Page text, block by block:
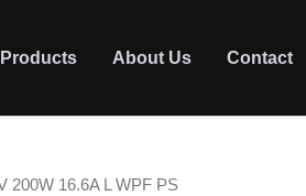
About Us Contact
200W 16.6A L WPF PS